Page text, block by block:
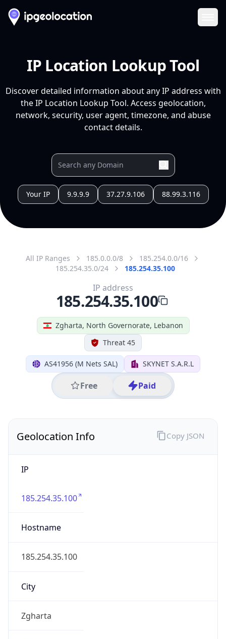
IP Location Lookup Tool
Discover detailed information about any IP address with
the IP Location Lookup Tool. Access geolocation,
network, security, user agent, timezone, and abuse
contact details.
Your IP 9.9.9.9 37.27.9.106 88.99.3.116
All IP Ranges 185.0.0.0/8
185.254.0.0/16
185.254.35.0/24
185.254.35.100
Zgharta, North Governorate, Lebanon
Threat 45
AS41956 (M Nets SAL) SKYNET S.A.R.L
Free Paid
IP address
185.254.35.100
Geolocation Info
IP
185.254.35.100
Hostname
185.254.35.100
City
Zgharta
Copy JSON